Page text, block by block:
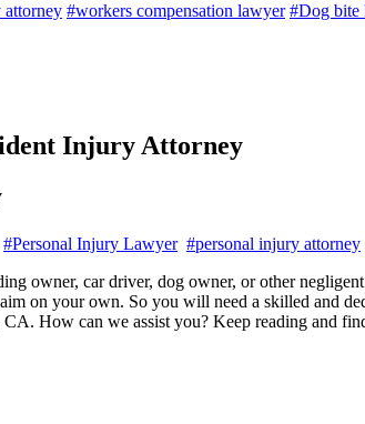
attorney #workers compensation lawyer #Dog bite
Injury Attorney
#Personal Injury Lawyer #personal injury attorney
owner, car driver, dog owner, or other
on your own. So you will need a skilled and
How can we assist you? Keep reading and